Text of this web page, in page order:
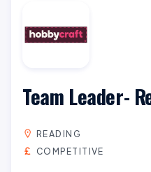
Team Leader-
READING
COMPETITIVE